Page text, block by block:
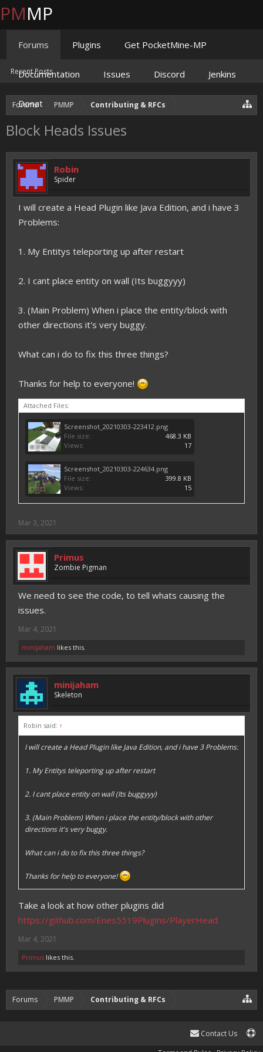
Forums PMMP Contributing & RFCs
Block Heads Issues
Robin
Spider
I will create a Head Plugin like Java Edition, and i have 3
Problems:
1. My Entitys teleporting up after restart
2. I cant place entity on wall (Its buggyyy)
3. (Main Problem) When i place the entity/block with
other directions it's very buggy.
What can i do to fix this three things?
Thanks for help to everyone!
Attached Files:
Screenshot_20210303-223412.png
File size:
468.3 KB
Views:
17
Screenshot_20210303-224634.png
File size:
399.8 KB
Views:
15
Mar 3, 2021
Primus
Zombie Pigman
We need to see the code, to tell whats causing the
issues.
Mar 4, 2021
minijaham likes this.
minijaham
Skeleton
Robin said: ↑
I will create a Head Plugin like Java Edition, and i have 3 Problems:
1. My Entitys teleporting up after restart
2. I cant place entity on wall (Its buggyyy)
3. (Main Problem) When i place the entity/block with other
directions it's very buggy.
What can i do to fix this three things?
Thanks for help to everyone!
Take a look at how other plugins did
https://github.com/Enes5519Plugins/PlayerHead
Mar 4, 2021
Primus likes this.
Forums PMMP Contributing & RFCs
PMMP
Forums
Recent Posts
Plugins Get PocketMine-MP
Documentation Issues Discord Jenkins
Donate
Contact Us